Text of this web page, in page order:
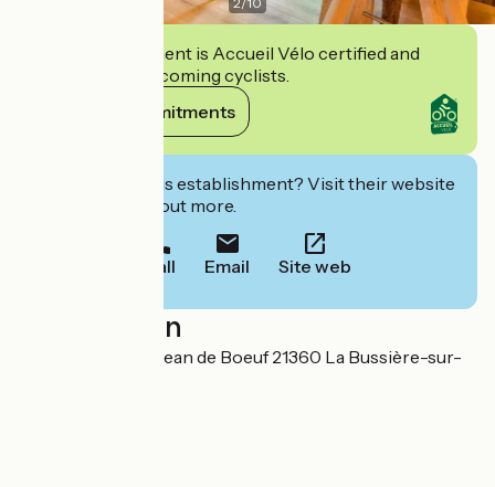
This establishment is Accueil Vélo certified and
commits to welcoming cyclists.
View its commitments
Interested in this establishment? Visit their website
to book or find out more.
Call Email Site web
Localisation
7 Route de Saint-Jean de Boeuf 21360 La Bussière-sur-